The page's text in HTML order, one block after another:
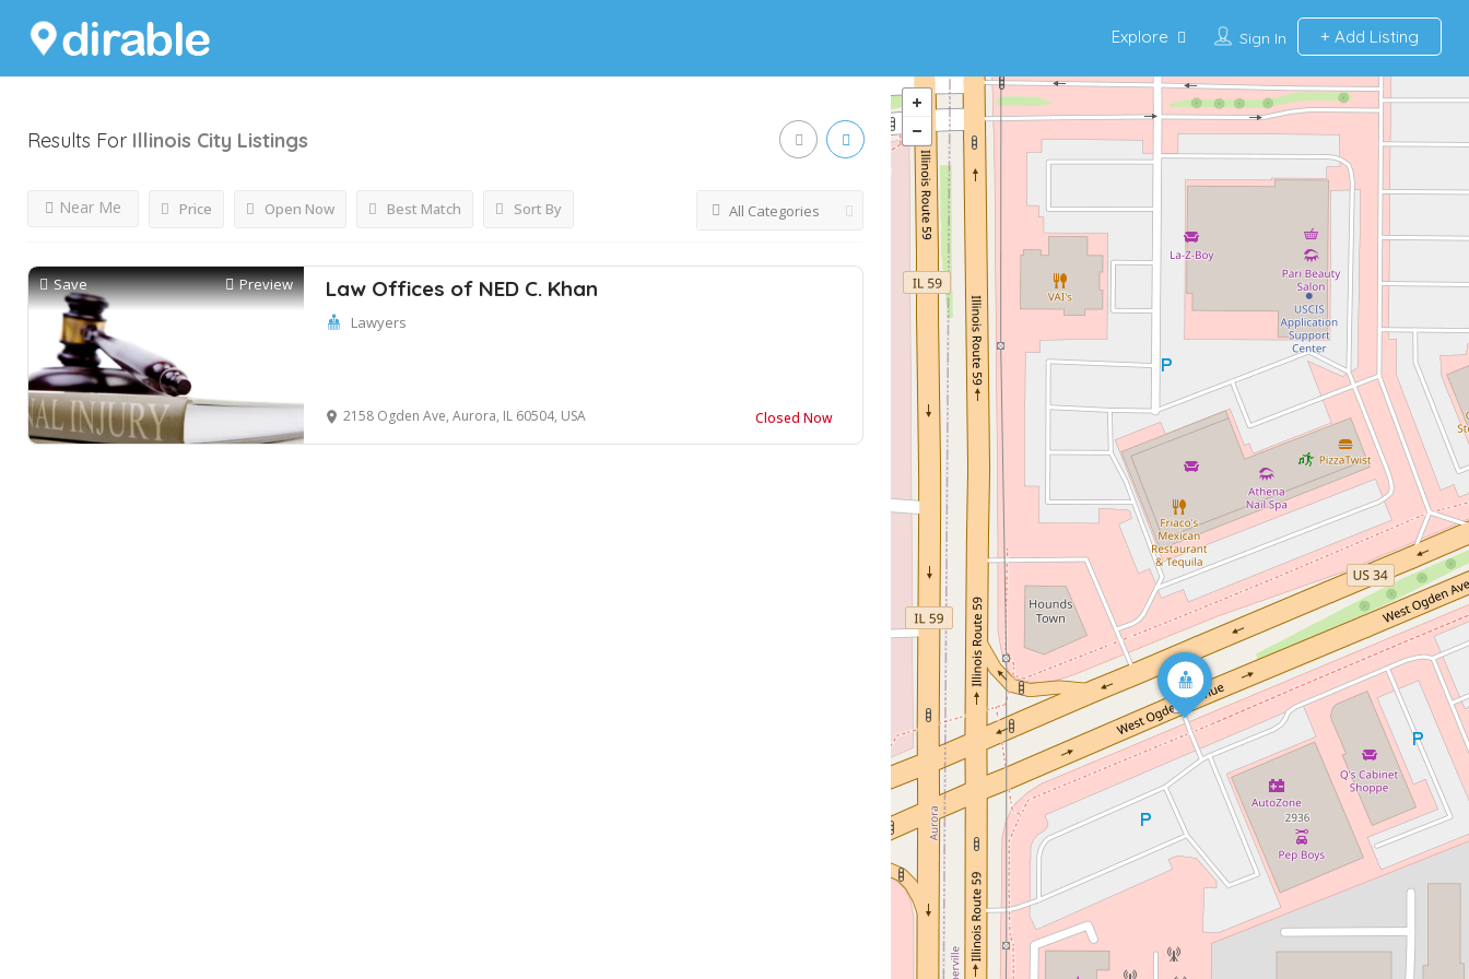
Sign In Add Listing
Explore
Results For Illinois City Listings
Price Open Now
Near Me Best Match Sort By All Categories
Save Preview Law Offices of NED C. Khan
Lawyers
2158 Ogden Ave, Aurora, IL 60504, USA Closed Now